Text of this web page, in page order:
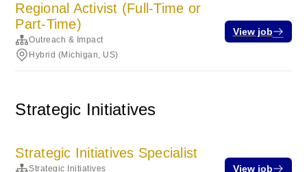
Regional Activist (Full-Time or
Part-Time)
Outreach & Impact
Hybrid (Michigan, US)
View job
Strategic Initiatives
Strategic Initiatives Specialist
Strategic Initiatives View job